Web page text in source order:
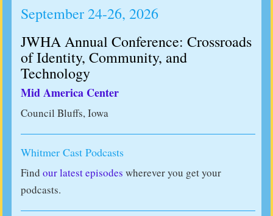
September 24-26, 2026
JWHA Annual Conference: Crossroads
of Identity, Community, and
Technology
Mid America Center
Council Bluffs, Iowa
Whitmer Cast Podcasts
Find our latest episodes wherever you get your
podcasts.